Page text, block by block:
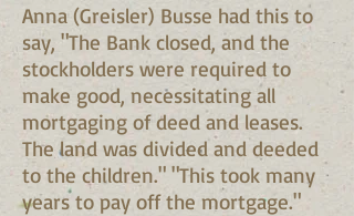
Anna (Greisler) Busse had this to
say, "The Bank closed, and the
stockholders were required to
make good, necessitating all
mortgaging of deed and leases.
The land was divided and deeded
to the children." "This took many
years to pay off the mortgage."